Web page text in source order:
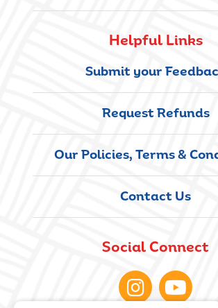
Helpful Links
Submit your
Request Refunds
Our Policies, Terms &
Contact Us
Social Connect